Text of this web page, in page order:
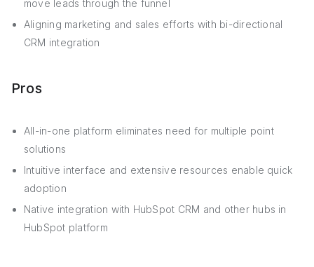
move leads through the funnel
Aligning marketing and sales efforts with bi-directional
CRM integration
Pros
All-in-one platform eliminates need for multiple point
solutions
Intuitive interface and extensive resources enable quick
adoption
Native integration with HubSpot CRM and other hubs in
HubSpot platform